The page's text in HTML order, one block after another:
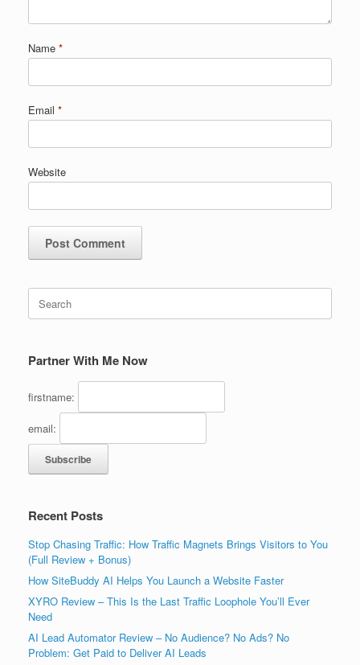
Name *
Email *
Website
Search
for:
Partner With Me Now
firstname:
email:
Recent Posts
Stop Chasing Traffic: How Traffic Magnets Brings Visitors to You
(Full Review + Bonus)
How SiteBuddy AI Helps You Launch a Website Faster
XYRO Review – This Is the Last Traffic Loophole You’ll Ever
Need
AI Lead Automator Review – No Audience? No Ads? No
Problem: Get Paid to Deliver AI Leads